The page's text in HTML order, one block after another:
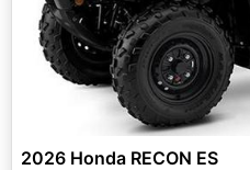
2026 Honda RECON ES